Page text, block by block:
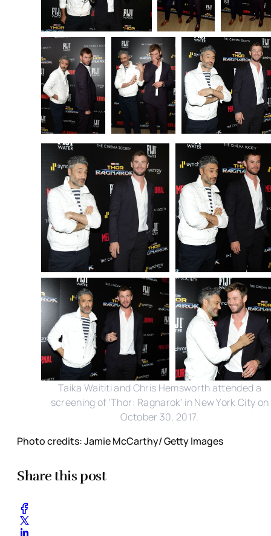
Taika Waititi and Chris Hemsworth attended a
screening of 'Thor: Ragnarok' in New York City on
October 30, 2017.
Photo credits: Jamie McCarthy/ Getty Images
Share this post